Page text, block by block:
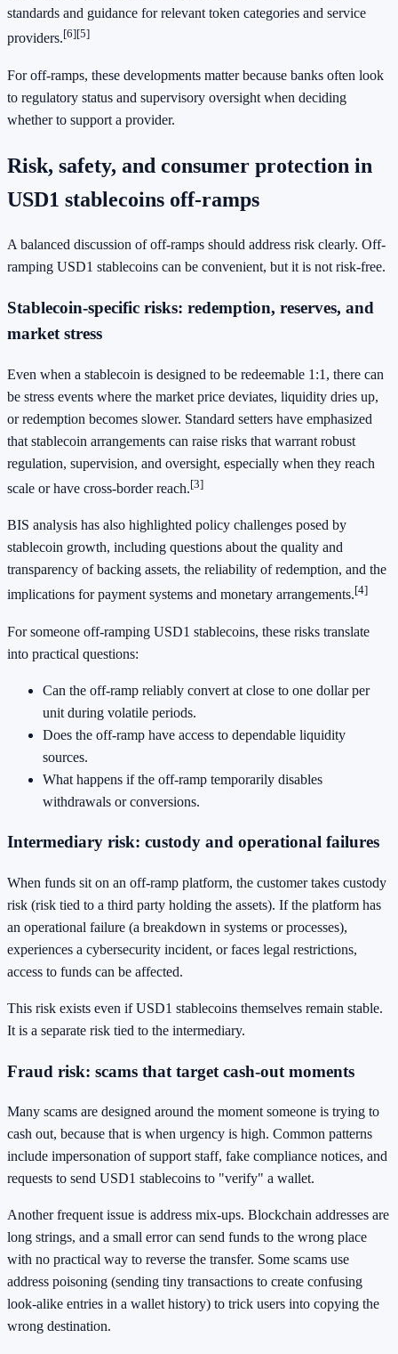
standards and guidance for relevant token categories and service
providers.[6][5]
For off-ramps, these developments matter because banks often look
to regulatory status and supervisory oversight when deciding
whether to support a provider.
Risk, safety, and consumer protection in
USD1 stablecoins off-ramps
A balanced discussion of off-ramps should address risk clearly. Off-
ramping USD1 stablecoins can be convenient, but it is not risk-free.
Stablecoin-specific risks: redemption, reserves, and
market stress
Even when a stablecoin is designed to be redeemable 1:1, there can
be stress events where the market price deviates, liquidity dries up,
or redemption becomes slower. Standard setters have emphasized
that stablecoin arrangements can raise risks that warrant robust
regulation, supervision, and oversight, especially when they reach
scale or have cross-border reach.[3]
BIS analysis has also highlighted policy challenges posed by
stablecoin growth, including questions about the quality and
transparency of backing assets, the reliability of redemption, and the
implications for payment systems and monetary arrangements.[4]
For someone off-ramping USD1 stablecoins, these risks translate
into practical questions:
Can the off-ramp reliably convert at close to one dollar per
unit during volatile periods.
Does the off-ramp have access to dependable liquidity
sources.
What happens if the off-ramp temporarily disables
withdrawals or conversions.
Intermediary risk: custody and operational failures
When funds sit on an off-ramp platform, the customer takes custody
risk (risk tied to a third party holding the assets). If the platform has
an operational failure (a breakdown in systems or processes),
experiences a cybersecurity incident, or faces legal restrictions,
access to funds can be affected.
This risk exists even if USD1 stablecoins themselves remain stable.
It is a separate risk tied to the intermediary.
Fraud risk: scams that target cash-out moments
Many scams are designed around the moment someone is trying to
cash out, because that is when urgency is high. Common patterns
include impersonation of support staff, fake compliance notices, and
requests to send USD1 stablecoins to "verify" a wallet.
Another frequent issue is address mix-ups. Blockchain addresses are
long strings, and a small error can send funds to the wrong place
with no practical way to reverse the transfer. Some scams use
address poisoning (sending tiny transactions to create confusing
look-alike entries in a wallet history) to trick users into copying the
wrong destination.